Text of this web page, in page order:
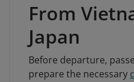
From
Japan
Before departure,
prepare the necessary